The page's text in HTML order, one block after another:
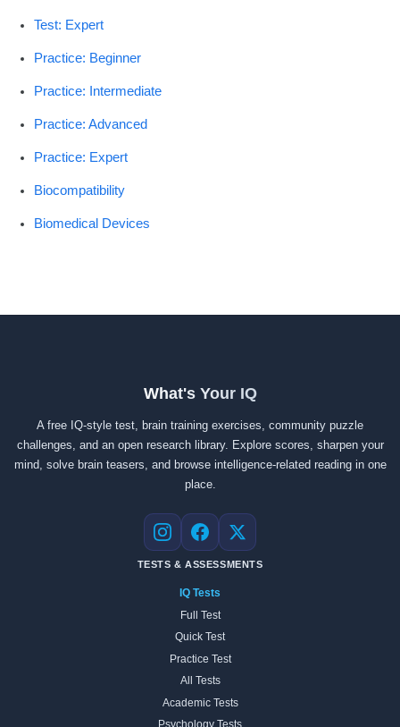
Test: Expert
Practice: Beginner
Practice: Intermediate
Practice: Advanced
Practice: Expert
Biocompatibility
Biomedical Devices
What's Your IQ
A free IQ-style test, brain training exercises, community puzzle
challenges, and an open research library. Explore scores, sharpen your
mind, solve brain teasers, and browse intelligence-related reading in one
place.
Instagram
Facebook
X
TESTS & ASSESSMENTS
IQ Tests
Full Test
Quick Test
Practice Test
All Tests
Academic Tests